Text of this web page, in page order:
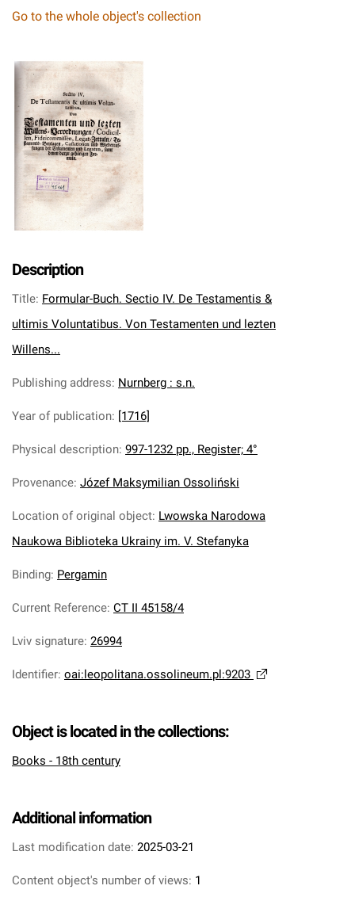
Go to the whole object's collection
Description
Title: Formular-Buch. Sectio IV. De Testamentis &
ultimis Voluntatibus. Von Testamenten und lezten
Willens...
Publishing address: Nurnberg : s.n.
Year of publication: [1716]
Physical description: 997-1232 pp., Register; 4°
Provenance: Józef Maksymilian Ossoliński
Location of original object: Lwowska Narodowa
Naukowa Biblioteka Ukrainy im. V. Stefanyka
Binding: Pergamin
Current Reference: CT II 45158/4
Lviv signature: 26994
Identifier: oai:leopolitana.ossolineum.pl:9203
Object is located in the collections:
Books - 18th century
Additional information
Last modification date: 2025-03-21
Content object's number of views: 1